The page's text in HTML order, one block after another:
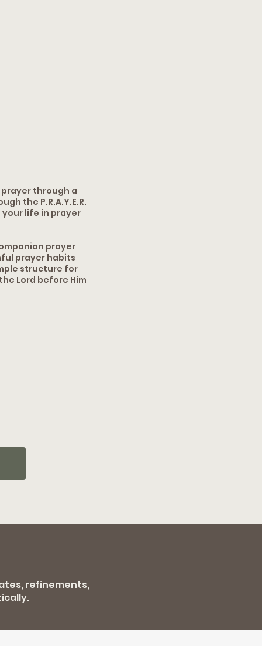
through a
the P.R.A.Y.E.R.
life in prayer
prayer
prayer habits
structure for
Lord before Him
refinements,